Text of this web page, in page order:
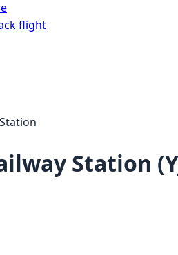
flight
Station (